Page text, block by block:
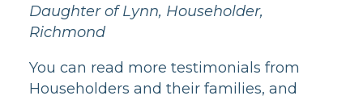
Daughter of Lynn, Householder,
Richmond
You can read more testimonials from
Householders and their families, and